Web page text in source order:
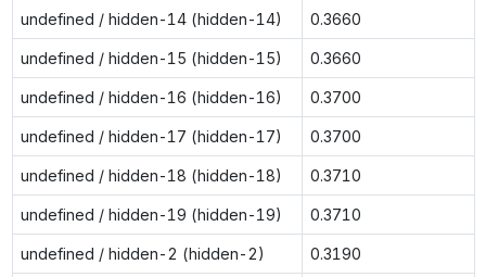
undefined / hidden-14 (hidden-14) 0.3660
undefined / hidden-15 (hidden-15) 0.3660
undefined / hidden-16 (hidden-16) 0.3700
undefined / hidden-17 (hidden-17) 0.3700
undefined / hidden-18 (hidden-18) 0.3710
undefined / hidden-19 (hidden-19) 0.3710
undefined / hidden-2 (hidden-2) 0.3190